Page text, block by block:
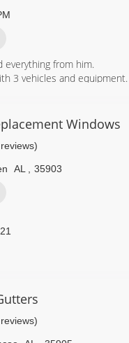
everything from him.
3 vehicles and equipment.
Windows
AL 35903